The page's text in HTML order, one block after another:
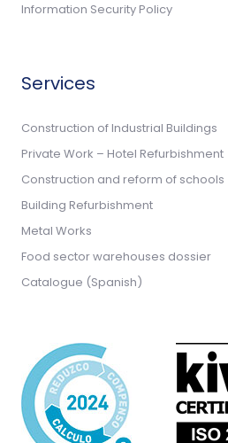
Information Security Policy
Services
Construction of Industrial Buildings
Private Work – Hotel Refurbishment
Construction and reform of schools
Building Refurbishment
Metal Works
Food sector warehouses dossier
Catalogue (Spanish)